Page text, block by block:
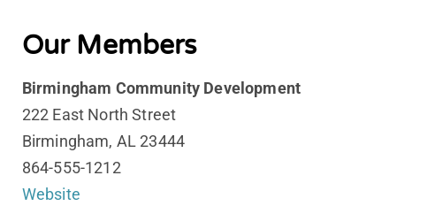
Our Members
Birmingham Community Development
222 East North Street
Birmingham, AL 23444
864-555-1212
Website